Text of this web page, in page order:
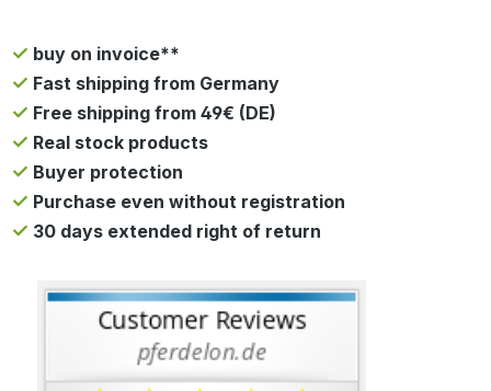
buy on invoice**
Fast shipping from Germany
Free shipping from 49€ (DE)
Real stock products
Buyer protection
Purchase even without registration
30 days extended right of return